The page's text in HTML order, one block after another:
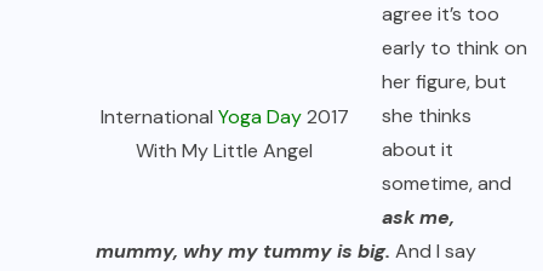
International Yoga Day2017
With My Little Angel
agree it’s too
early to think on
her figure, but
she thinks
about it
sometime, and
ask me,
mummy, why my tummy is big. And I say